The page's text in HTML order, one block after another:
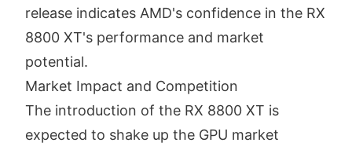
release indicates AMD's confidence in the RX
8800 XT's performance and market
potential.
Market Impact and Competition
The introduction of the RX 8800 XT is
expected to shake up the GPU market